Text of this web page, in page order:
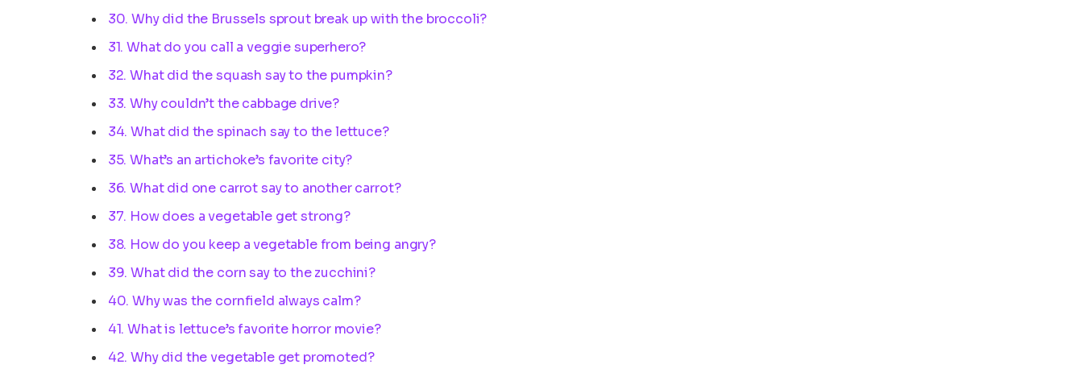
30. Why did the Brussels sprout break up with the broccoli?
31. What do you call a veggie superhero?
32. What did the squash say to the pumpkin?
33. Why couldn’t the cabbage drive?
34. What did the spinach say to the lettuce?
35. What’s an artichoke’s favorite city?
36. What did one carrot say to another carrot?
37. How does a vegetable get strong?
38. How do you keep a vegetable from being angry?
39. What did the corn say to the zucchini?
40. Why was the cornfield always calm?
41. What is lettuce’s favorite horror movie?
42. Why did the vegetable get promoted?